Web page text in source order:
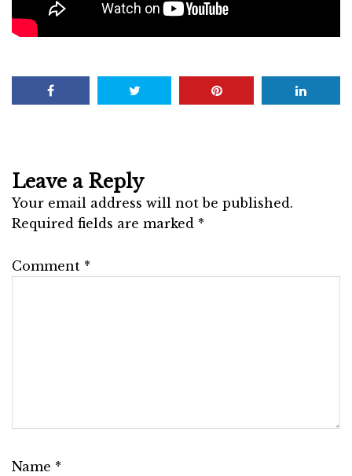
Leave a Reply
Your email address will not be published.
Required fields are marked *
Comment *
Name *